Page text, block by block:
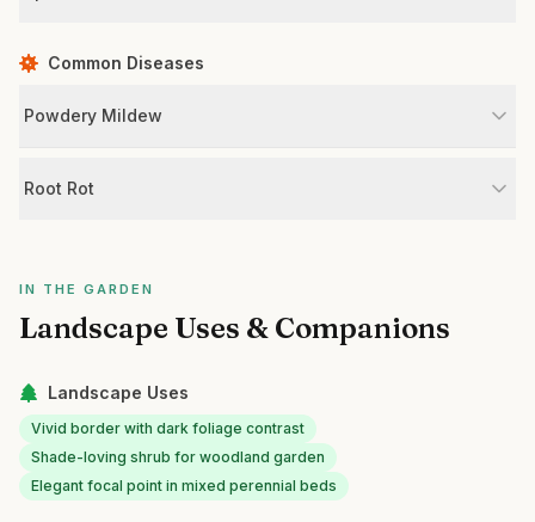
Common Diseases
Powdery Mildew
Root Rot
IN THE GARDEN
Landscape Uses & Companions
Landscape Uses
Vivid border with dark foliage contrast
Shade-loving shrub for woodland garden
Elegant focal point in mixed perennial beds